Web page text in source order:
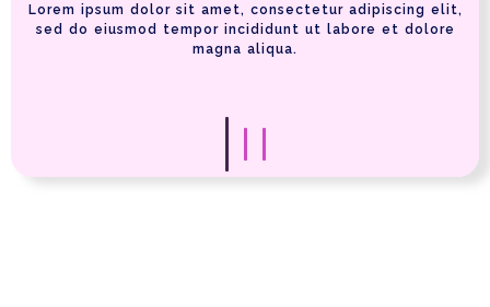
Lorem ipsum dolor sit amet, consectetur adipiscing elit,
sed do eiusmod tempor incididunt ut labore et dolore
magna aliqua.